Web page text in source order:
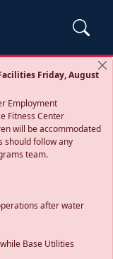
Friday, August
Employment
Fitness Center
will be accommodated
should follow any
team.
after water
Base Utilities